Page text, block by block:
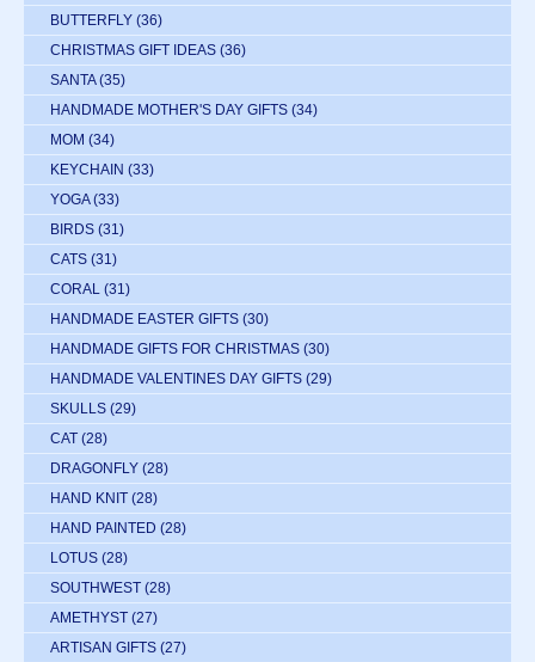
BUTTERFLY (36)
CHRISTMAS GIFT IDEAS (36)
SANTA (35)
HANDMADE MOTHER'S DAY GIFTS (34)
MOM (34)
KEYCHAIN (33)
YOGA (33)
BIRDS (31)
CATS (31)
CORAL (31)
HANDMADE EASTER GIFTS (30)
HANDMADE GIFTS FOR CHRISTMAS (30)
HANDMADE VALENTINES DAY GIFTS (29)
SKULLS (29)
CAT (28)
DRAGONFLY (28)
HAND KNIT (28)
HAND PAINTED (28)
LOTUS (28)
SOUTHWEST (28)
AMETHYST (27)
ARTISAN GIFTS (27)